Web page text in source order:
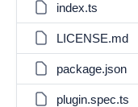
index.ts
LICENSE.md
package.json
plugin.spec.ts